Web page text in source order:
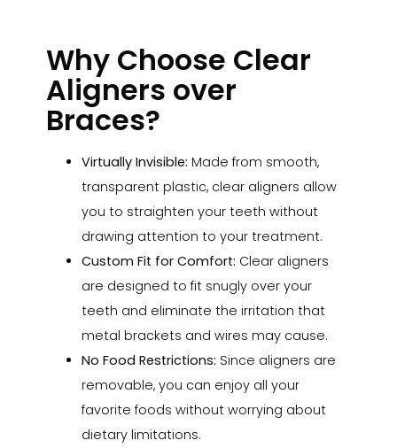
Why Choose Clear
Aligners over
Braces?
Virtually Invisible: Made from smooth,
transparent plastic, clear aligners allow
you to straighten your teeth without
drawing attention to your treatment.
Custom Fit for Comfort: Clear aligners
are designed to fit snugly over your
teeth and eliminate the irritation that
metal brackets and wires may cause.
No Food Restrictions: Since aligners are
removable, you can enjoy all your
favorite foods without worrying about
dietary limitations.